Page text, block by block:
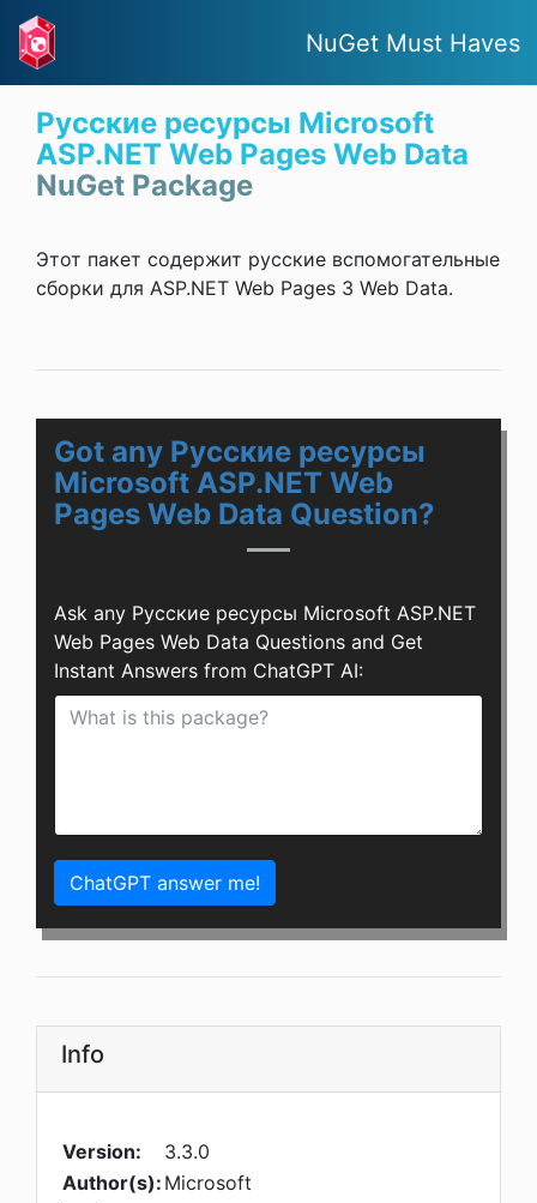
NuGet Must Haves
Русские ресурсы Microsoft
ASP.NET Web Pages Web Data
NuGet Package
Этот пакет содержит русские вспомогательные
сборки для ASP.NET Web Pages 3 Web Data.
Got any Русские ресурсы
Microsoft ASP.NET Web
Pages Web Data Question?
Ask any Русские ресурсы Microsoft ASP.NET
Web Pages Web Data Questions and Get
Instant Answers from ChatGPT AI:
ChatGPT answer me!
Info
Version:
3.3.0
Author(s): Microsoft